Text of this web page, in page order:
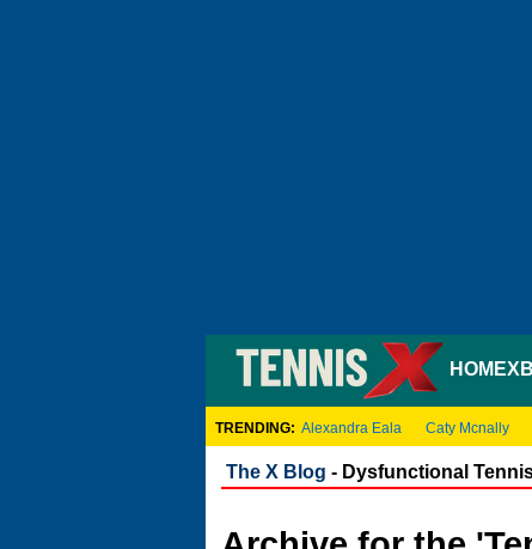
HOME
TRENDING: Alexandra Eala Caty Mcnally
The X Blog - Dysfunctional